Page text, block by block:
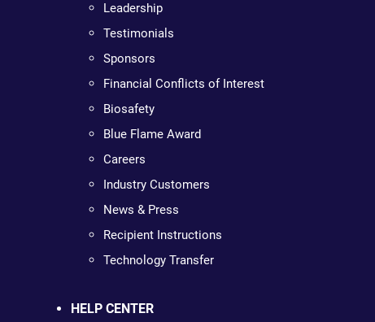
Leadership
Testimonials
Sponsors
Financial Conflicts of Interest
Biosafety
Blue Flame Award
Careers
Industry Customers
News & Press
Recipient Instructions
Technology Transfer
HELP CENTER